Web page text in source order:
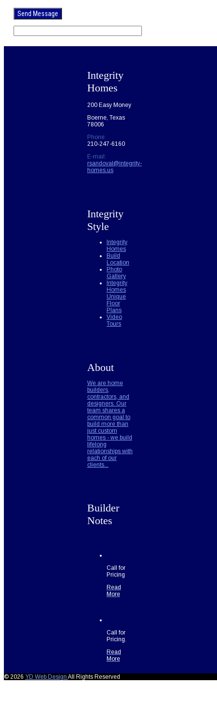
leave
this
field
empty.
Integrity
Homes
200 Easy Money
Boerne, Texas
78006
Phone:
210-247-6160
E-mail:
rsandoval@integrity-
homes.us
Integrity
Style
Integrity
Homes
Build
Location
Photo
Gallery
Integrity
Homes
Unique
Floor
Plans
Video
Tours
About
We are home
builders,
contractors, and
designers. Our
team shares a
common goal to
build more than
just custom
homes - we build
lifelong
relationships with
each of our
clients...
Builder
Notes
Call for
Pricing
Read
More
Call for
Pricing.
Read
More
© 2026 YD Web Design All Rights Reserved